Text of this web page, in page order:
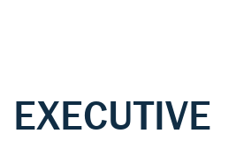
EXECUTIVE